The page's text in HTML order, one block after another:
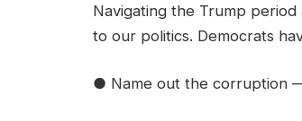
Navigating the Trump
to our politics. Democrats
● Name out the corruption